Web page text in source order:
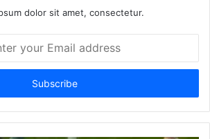
dolor sit amet, consectetur.